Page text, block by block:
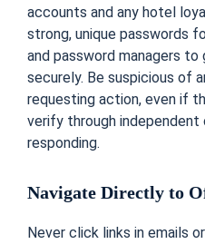
accounts and any hotel
strong, unique passwords
and password managers
securely. Be suspicious of
requesting action, even if
verify through independent
responding.
Navigate Directly to
Never click links in emails